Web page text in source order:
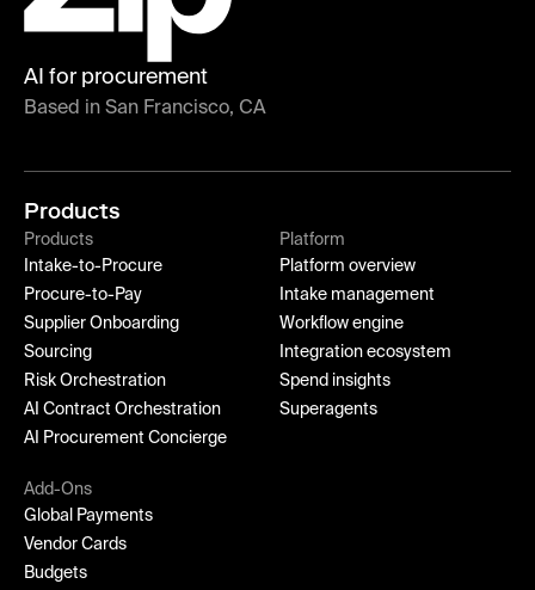
AI for procurement
Based in San Francisco, CA
Products
Products
Intake-to-Procure
Procure-to-Pay
Supplier Onboarding
Sourcing
Risk Orchestration
AI Contract Orchestration
AI Procurement Concierge
Platform
Platform overview
Intake management
Workflow engine
Integration ecosystem
Spend insights
Superagents
Add-Ons
Global Payments
Vendor Cards
Budgets